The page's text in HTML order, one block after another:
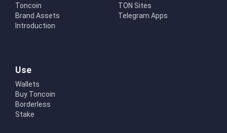
Toncoin
Brand Assets
Introduction
TON Sites
Telegram Apps
Use
Wallets
Buy Toncoin
Borderless
Stake